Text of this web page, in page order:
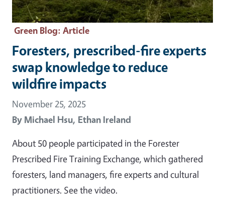
Green Blog: Article
Foresters, prescribed-fire experts
swap knowledge to reduce
wildfire impacts
November 25, 2025
By Michael Hsu, Ethan Ireland
About 50 people participated in the Forester
Prescribed Fire Training Exchange, which gathered
foresters, land managers, fire experts and cultural
practitioners. See the video.